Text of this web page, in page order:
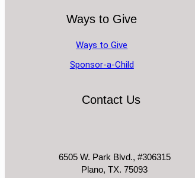
Ways to Give
Ways to Give
Sponsor-a-Child
Contact Us
6505 W. Park Blvd., #306315
Plano, TX. 75093